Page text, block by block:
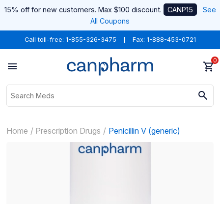
15% off for new customers. Max $100 discount. CANP15
See
All Coupons
Call toll-free: 1-855-326-3475 Fax: 1-888-453-0721
0
Home Prescription Drugs Penicillin V (generic)